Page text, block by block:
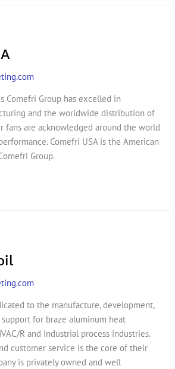
Comefri Group has excelled in
and the worldwide distribution of
fans are acknowledged around the world
Comefri USA is the American
Group.
to the manufacture, development,
for braze aluminum heat
R and Industrial process industries.
customer service is the core of their
is privately owned and well